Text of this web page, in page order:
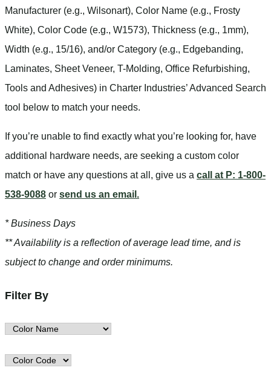
Manufacturer (e.g., Wilsonart), Color Name (e.g., Frosty
White), Color Code (e.g., W1573), Thickness (e.g., 1mm),
Width (e.g., 15/16), and/or Category (e.g., Edgebanding,
Laminates, Sheet Veneer, T-Molding, Office Refurbishing,
Tools and Adhesives) in Charter Industries’ Advanced Search
tool below to match your needs.
If you’re unable to find exactly what you’re looking for, have
additional hardware needs, are seeking a custom color
match or have any questions at all , give us a call at P: 1-800-
538-9088 or send us an email.
* Business Days
** Availability is a reflection of average lead time, and is
subject to change and order minimums.
Filter By